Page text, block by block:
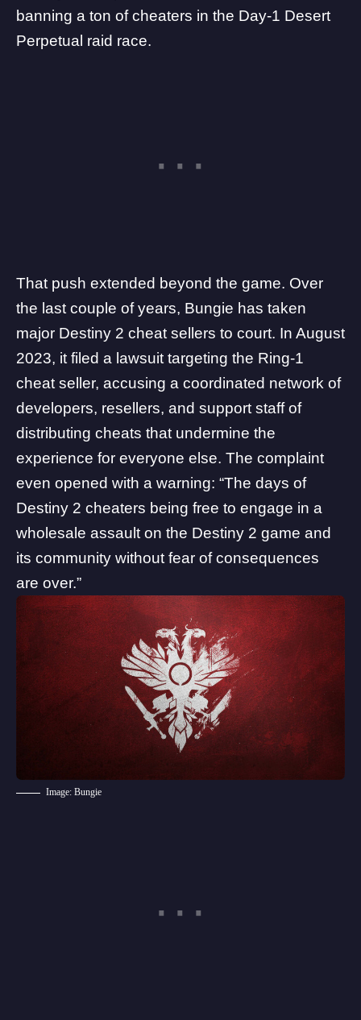
banning a ton of cheaters in the Day-1 Desert
Perpetual raid race.
That push extended beyond the game. Over
the last couple of years, Bungie has taken
major Destiny 2 cheat sellers to court. In August
2023, it filed a lawsuit targeting the Ring-1
cheat seller, accusing a coordinated network of
developers, resellers, and support staff of
distributing cheats that undermine the
experience for everyone else. The complaint
even opened with a warning: “The days of
Destiny 2 cheaters being free to engage in a
wholesale assault on the Destiny 2 game and
its community without fear of consequences
are over.”
Image: Bungie